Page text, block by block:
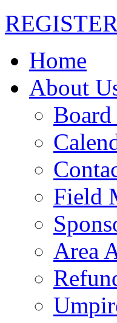
Home
About
Field
Area